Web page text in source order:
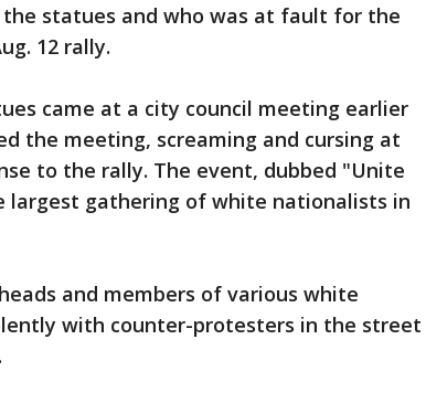
statues and who was at fault for the
12 rally.
came at a city council meeting earlier
the meeting, screaming and cursing at
to the rally. The event, dubbed "Unite
largest gathering of white nationalists in
and members of various white
with counter-protesters in the street